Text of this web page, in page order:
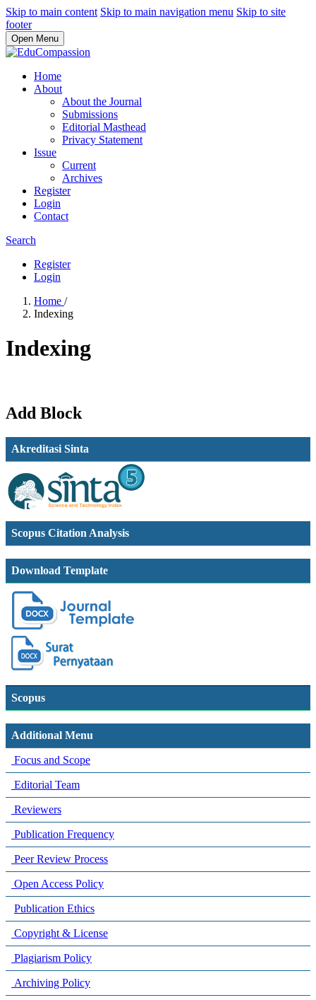
Skip to main content Skip to main navigation menu Skip to site
footer
Open Menu
Home
About
About the Journal
Submissions
Editorial Masthead
Privacy Statement
Issue
Current
Archives
Register
Login
Contact
Search
Register
Login
Home /
Indexing
Indexing
Add Block
Akreditasi Sinta
Scopus Citation Analysis
Download Template
Scopus
Additional Menu
Focus and Scope
Editorial Team
Reviewers
Publication Frequency
Peer Review Process
Open Access Policy
Publication Ethics
Copyright & License
Plagiarism Policy
Archiving Policy